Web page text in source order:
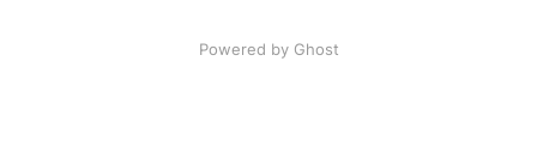
Powered by Ghost